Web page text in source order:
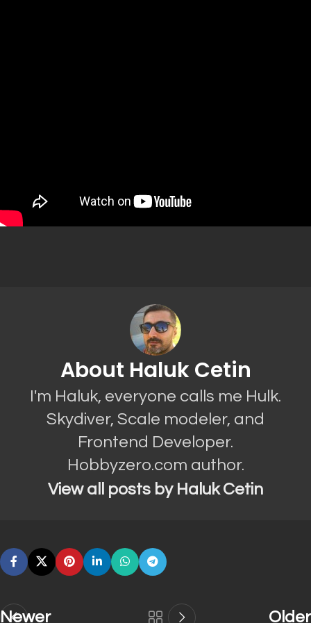
About Haluk Cetin
I'm Haluk, everyone calls me Hulk.
Skydiver, Scale modeler, and
Frontend Developer.
Hobbyzero.com author.
View all posts by Haluk Cetin
Newer Older